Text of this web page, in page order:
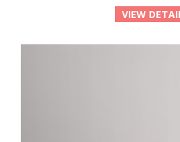
VIEW